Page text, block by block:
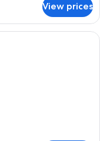
View prices
with white bedding, a